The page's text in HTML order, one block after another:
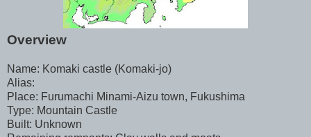
Overview
Name: Komaki castle (Komaki-jo)
Alias:
Place: Furumachi Minami-Aizu town, Fukushima
Type: Mountain Castle
Built: Unknown